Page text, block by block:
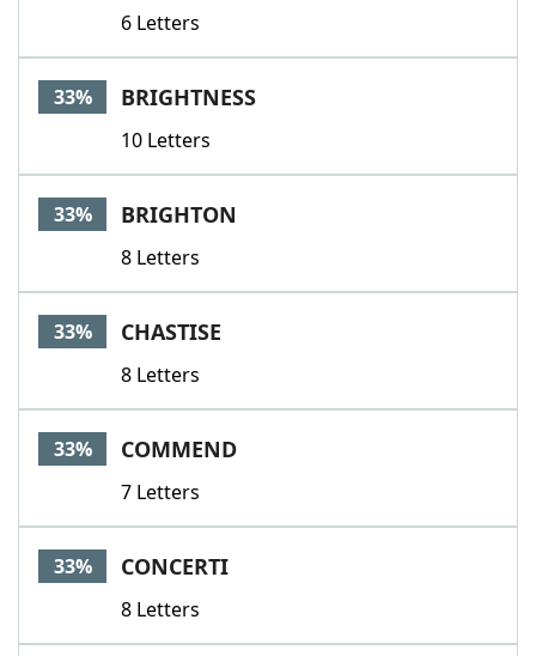
6 Letters
33% BRIGHTNESS
10 Letters
33% BRIGHTON
8 Letters
33% CHASTISE
8 Letters
33% COMMEND
7 Letters
33% CONCERTI
8 Letters